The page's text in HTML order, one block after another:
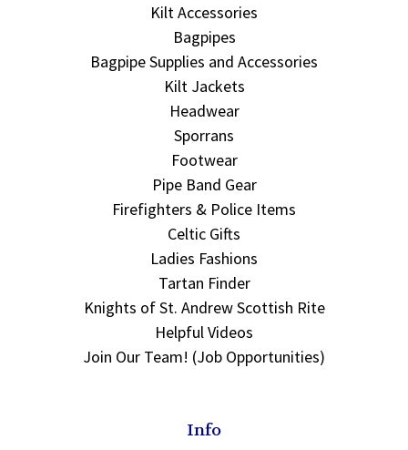
Kilt Accessories
Bagpipes
Bagpipe Supplies and Accessories
Kilt Jackets
Headwear
Sporrans
Footwear
Pipe Band Gear
Firefighters & Police Items
Celtic Gifts
Ladies Fashions
Tartan Finder
Knights of St. Andrew Scottish Rite
Helpful Videos
Join Our Team! (Job Opportunities)
Info